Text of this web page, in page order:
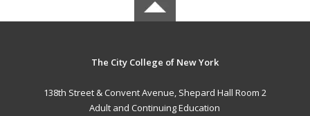
The City College of New York
138th Street & Convent Avenue, Shepard Hall Room 2
Adult and Continuing Education